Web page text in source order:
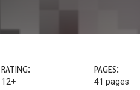
RATING:
12+
PAGES:
41 pages